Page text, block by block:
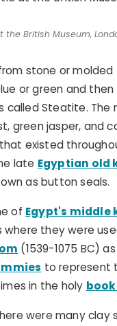
British Museum,
stone or
or green and
Steatite. The
jasper, and
existed
late Egyptian old
as button seals.
of Egypt's middle
they were
(1539-1075 BC)
to represent
in the holy
were many clay